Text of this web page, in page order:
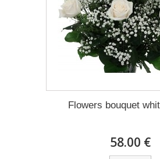
Flowers bouquet
58.00 €